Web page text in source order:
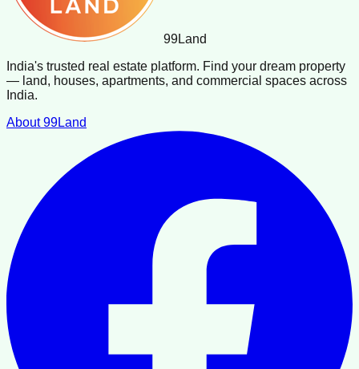
99Land
India's trusted real estate platform. Find your dream property
— land, houses, apartments, and commercial spaces across
India.
About 99Land